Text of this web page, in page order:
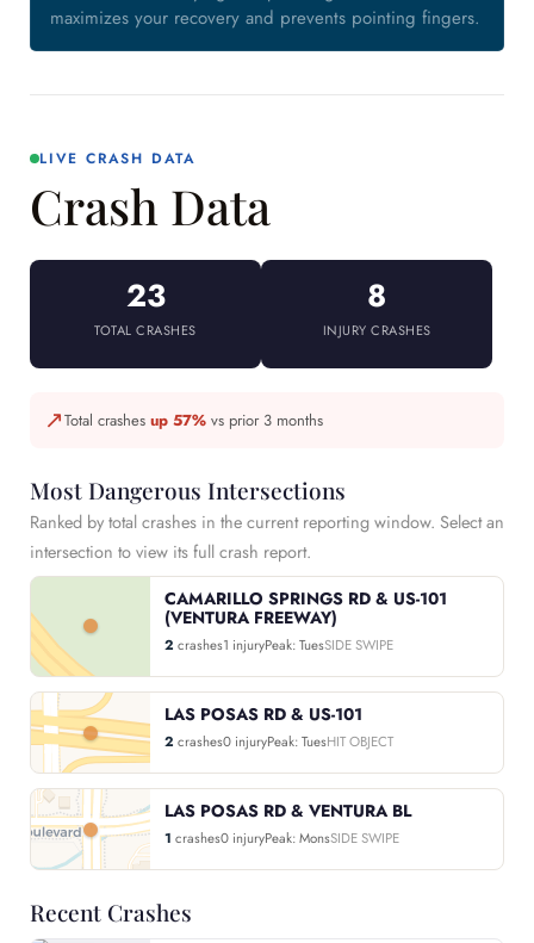
maximizes your recovery and prevents pointing fingers.
LIVE CRASH DATA
Crash Data
23
TOTAL CRASHES
8
INJURY CRASHES
↗Total crashes up 57% vs prior 3 months
Most Dangerous Intersections
Ranked by total crashes in the current reporting window. Select an
intersection to view its full crash report.
CAMARILLO SPRINGS RD & US-101
(VENTURA FREEWAY)
2 crashes1 injuryPeak: TuesSIDE SWIPE
LAS POSAS RD & US-101
2 crashes0 injuryPeak: TuesHIT OBJECT
LAS POSAS RD & VENTURA BL
1 crashes0 injuryPeak: MonsSIDE SWIPE
Recent Crashes